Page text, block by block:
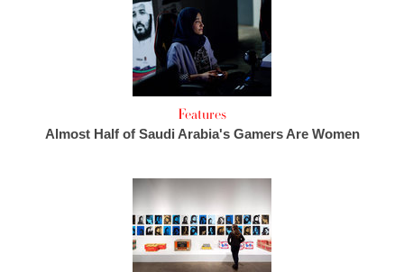
Features
Almost Half of Saudi Arabia's Gamers Are Women